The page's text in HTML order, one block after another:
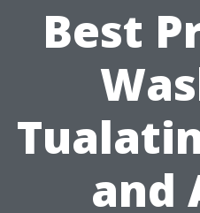
Best
and